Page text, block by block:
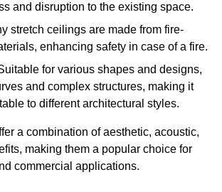
and disruption to the existing space.
stretch ceilings are made from fire-
enhancing safety in case of a fire.
for various shapes and designs,
and complex structures, making it
to different architectural styles.
a combination of aesthetic, acoustic,
making them a popular choice for
commercial applications.